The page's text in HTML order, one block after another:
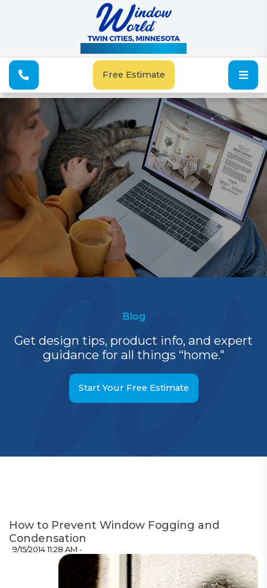
Free Estimate
Blog
Get design tips, product info, and expert
guidance for all things “home."
Start Your Free Estimate
How to Prevent Window Fogging and
Condensation
9/15/2014 11:28 AM -